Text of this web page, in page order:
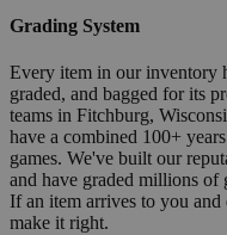
Grading System
Every item in our inventory
graded, and bagged for its
teams in Fitchburg,
have a combined 100+
games. We've built our
and have graded millions of
If an item arrives to you
make it right.